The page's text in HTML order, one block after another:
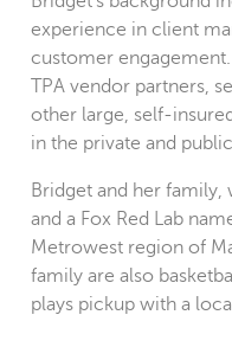
experience in client
customer
TPA vendor partners,
other large, self-
in the private and
Bridget and her
and a Fox Red Lab
Metrowest region of
family are also
plays pickup with a